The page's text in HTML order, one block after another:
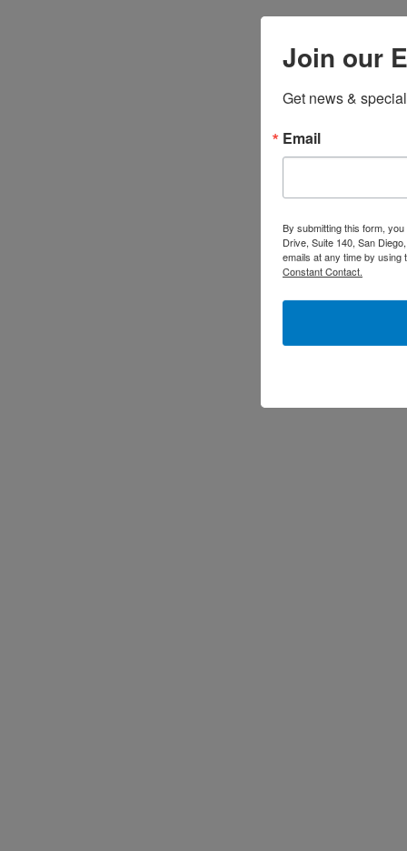
Join our
Get news &
Email
By submitting this form,
Drive, Suite 140, San
emails at any time by
Constant Contact.